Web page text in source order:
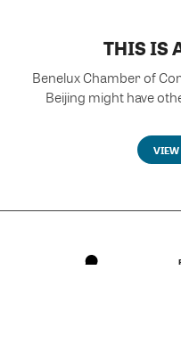
THIS IS
Benelux Chamber of
Beijing might have
VIEW